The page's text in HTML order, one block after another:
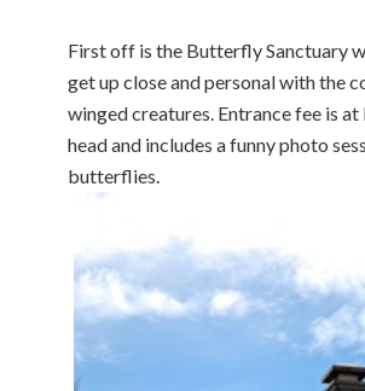
First off is the Butterfly Sanctuary
get up close and personal with the
winged creatures. Entrance fee is at
head and includes a funny photo
butterflies.